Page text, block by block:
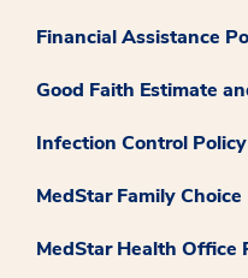
Financial Assistance
Good Faith Estimate
Infection Control Policy
MedStar Family Choice
MedStar Health Office